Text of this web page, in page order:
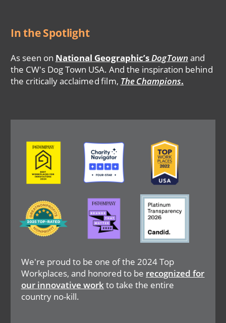
In the Spotlight
As seen on National Geographic’sDogTown and
the CW's Dog Town USA. And the inspiration behind
the critically acclaimed film, The Champions.
We're proud to be one of the 2024 Top
Workplaces, and honored to be recognized for
our innovative workto take the entire
country no-kill.
Image Image Image
Image
Image Image